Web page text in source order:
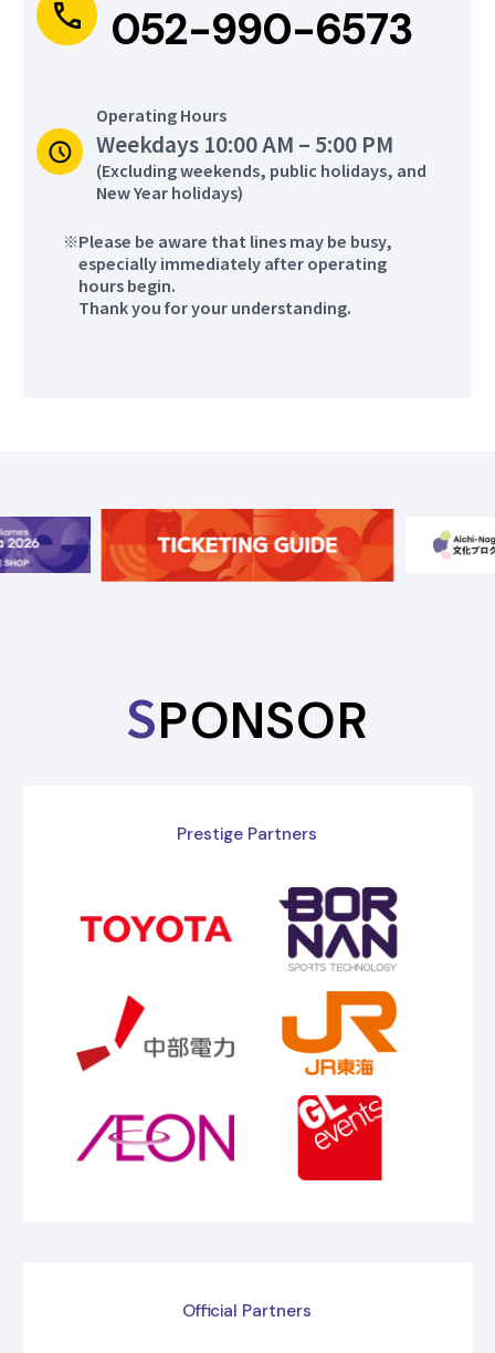
Aichi
Foil、Épée、Sabre
more Aichi
Wheelchair Rugby
more
Nagoya City
Higashiyama Park
052-990-6573
Operating Hours
Weekdays 10:00 AM – 5:00 PM
(Excluding weekends, public holidays, and
New Year holidays)
Please be aware that lines may be busy,
especially immediately after operating
hours begin.
Thank you for your understanding.
SPONSOR
Prestige Partners
Official Partners